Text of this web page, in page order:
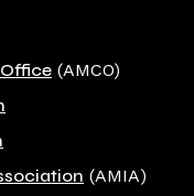
(AMCO)
(AMIA)